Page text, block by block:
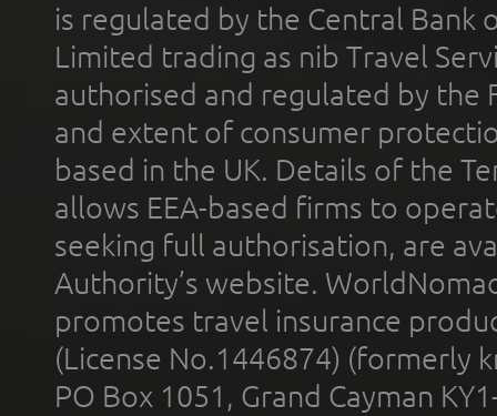
is regulated by the Central Bank
Limited trading as nib Travel
authorised and regulated by the
and extent of consumer
based in the UK. Details of the
allows EEA-based firms to
seeking full authorisation, are
Authority’s website.
promotes travel insurance
(License No.1446874) (formerly
PO Box 1051, Grand Cayman